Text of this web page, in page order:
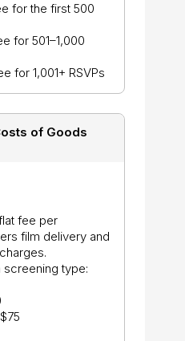
for the first 500
for 501–1,000
for 1,001+ RSVPs
of Goods
fee per
film delivery and
screening type: